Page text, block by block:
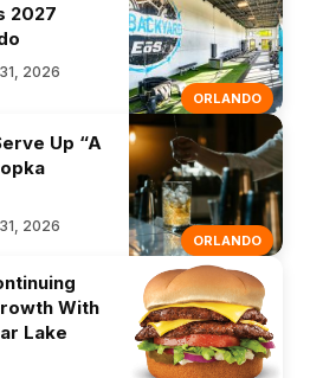
ORLANDO
2027
2026
ORLANDO
Up “A
2026
With
Lake